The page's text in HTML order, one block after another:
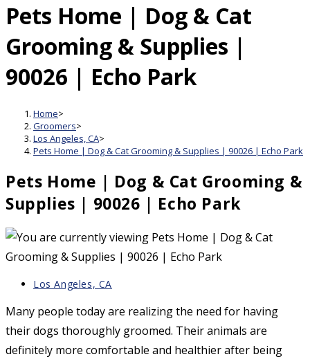
Pets Home | Dog & Cat
Grooming & Supplies |
90026 | Echo Park
Home>
Groomers>
Los Angeles, CA>
Pets Home | Dog & Cat Grooming & Supplies | 90026 | Echo Park
Pets Home | Dog & Cat Grooming &
Supplies | 90026 | Echo Park
Post
Los Angeles, CA
Many people today are realizing the need for having
their dogs thoroughly groomed. Their animals are
definitely more comfortable and healthier after being